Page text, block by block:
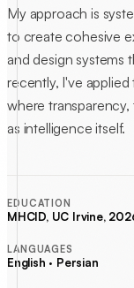
My approach is
to create cohesive
and design systems
recently, I've
where
as intelligence itself.
EDUCATION
MHCID, UC Irvine,
LANGUAGES
English · Persian